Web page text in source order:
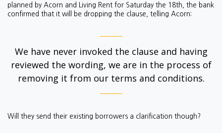
planned by Acorn and Living Rent for Saturday the 18th, the bank
confirmed that it will be dropping the clause, telling Acorn:
We have never invoked the clause and having
reviewed the wording, we are in the process of
removing it from our terms and conditions.
Will they send their existing borrowers a clarification though?